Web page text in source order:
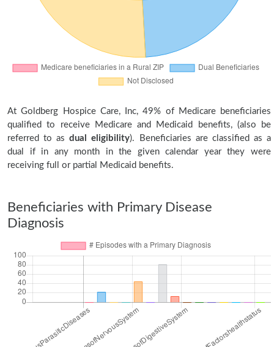
At Goldberg Hospice Care, Inc, 49% of Medicare beneficiaries
qualified to receive Medicare and Medicaid benefits, (also be
referred to asdual eligibility). Beneficiaries are classified as a
dual if in any month in the given calendar year they were
receiving full or partial Medicaid benefits.
Beneficiaries with Primary Disease
Diagnosis